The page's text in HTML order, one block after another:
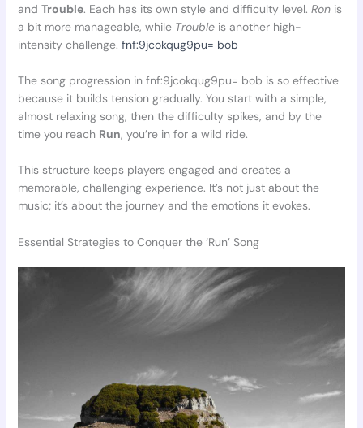
and Trouble. Each has its own style and difficulty level. Ronis
a bit more manageable, while Troubleis another high-
intensity challenge. fnf:9jcokqug9pu= bob
The song progression in fnf:9jcokqug9pu= bob is so effective
because it builds tension gradually. You start with a simple,
almost relaxing song, then the difficulty spikes, and by the
time you reach Run, you’re in for a wild ride.
This structure keeps players engaged and creates a
memorable, challenging experience. It’s not just about the
music; it’s about the journey and the emotions it evokes.
Essential Strategies to Conquer the ‘Run’ Song